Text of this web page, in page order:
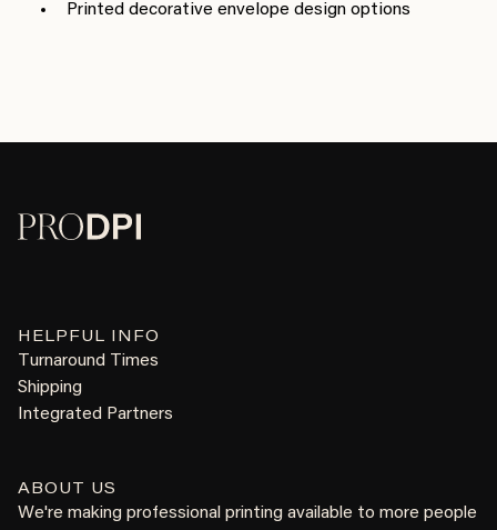
Printed decorative envelope design options
HELPFUL INFO
Turnaround Times
Shipping
Integrated Partners
ABOUT US
We're making professional printing available to more people